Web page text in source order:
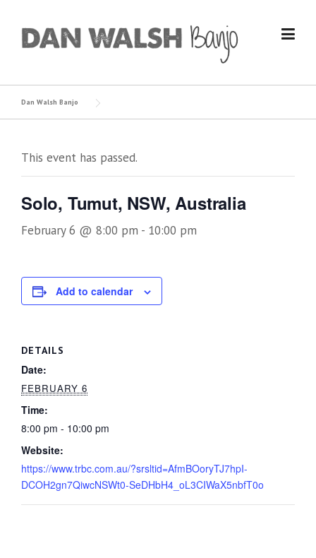
content
Dan Walsh Banjo
This event has passed.
Solo, Tumut, NSW, Australia
February 6 @ 8:00 pm - 10:00 pm
Add to calendar
DETAILS
Date:
FEBRUARY 6
Time:
8:00 pm - 10:00 pm
Website:
https://www.trbc.com.au/?srsltid=AfmBOoryTJ7hpI-
DCOH2gn7QiwcNSWt0-SeDHbH4_oL3CIWaX5nbfT0o